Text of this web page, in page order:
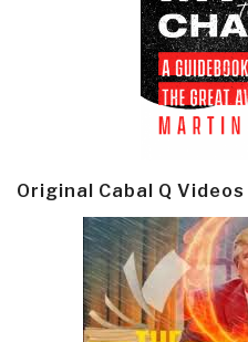
Original Cabal Q Videos